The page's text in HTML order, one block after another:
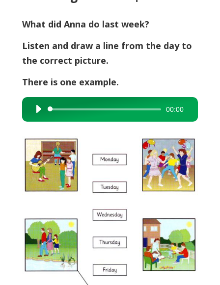
What did Anna do last week?
Listen and draw a line from the day to
the correct picture.
There is one example.
Audio
Player
00:00